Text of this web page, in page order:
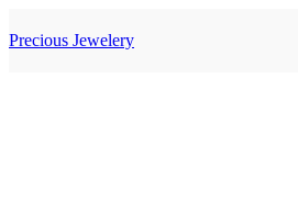
to
Precious Jewelery